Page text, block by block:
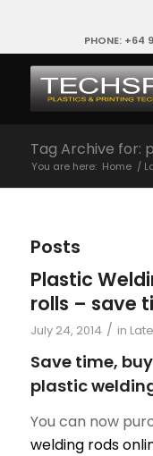
PHONE: +64
Tag Archive for:
You are here: Home /
Posts
Plastic
rolls – save
July 24, 2014 / in
Save time,
plastic
You can now
welding rods